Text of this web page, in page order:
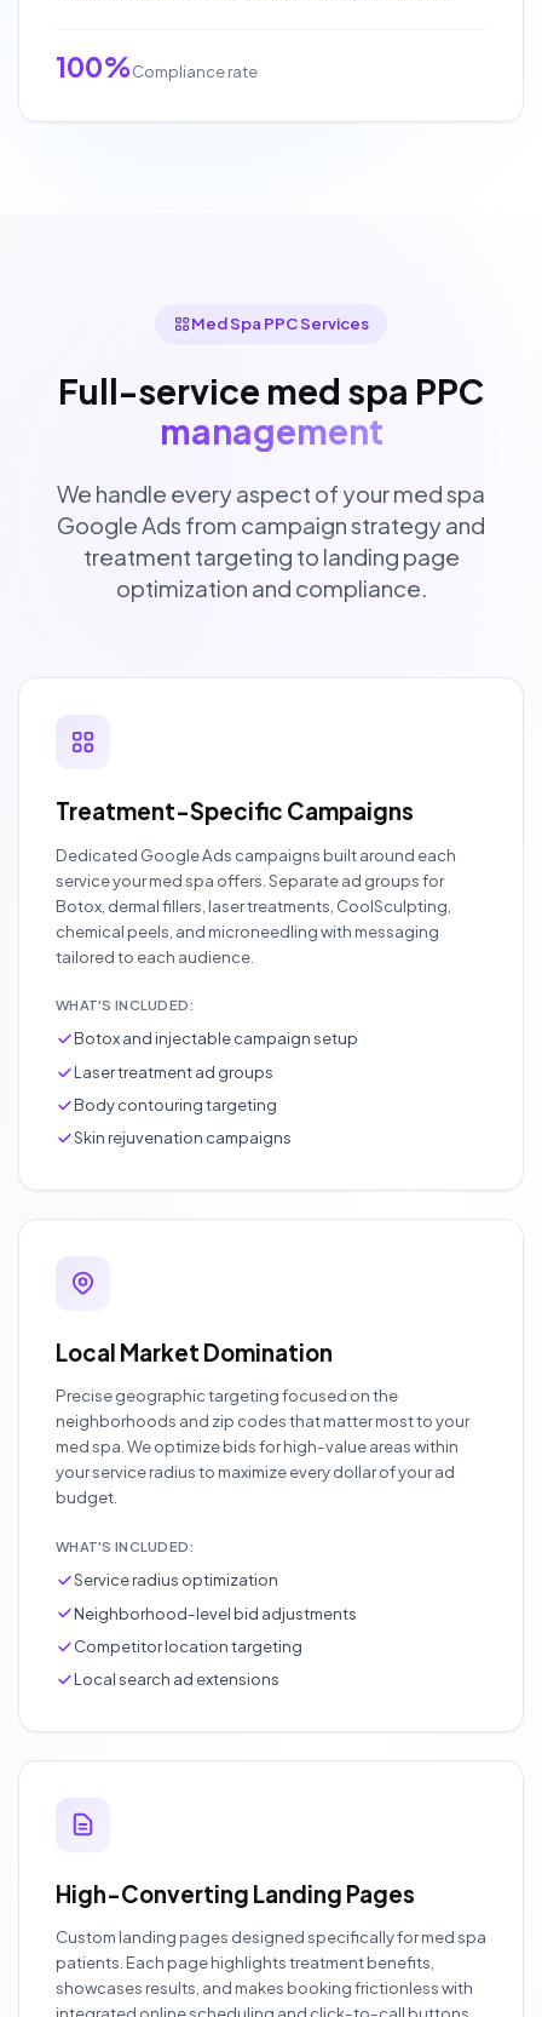
100%Compliance rate
Med Spa PPC Services
Full-service med spa PPC
management
We handle every aspect of your med spa
Google Ads from campaign strategy and
treatment targeting to landing page
optimization and compliance.
Treatment-Specific Campaigns
Dedicated Google Ads campaigns built around each
service your med spa offers. Separate ad groups for
Botox, dermal fillers, laser treatments, CoolSculpting,
chemical peels, and microneedling with messaging
tailored to each audience.
WHAT'S INCLUDED:
Botox and injectable campaign setup
Laser treatment ad groups
Body contouring targeting
Skin rejuvenation campaigns
Local Market Domination
Precise geographic targeting focused on the
neighborhoods and zip codes that matter most to your
med spa. We optimize bids for high-value areas within
your service radius to maximize every dollar of your ad
budget.
WHAT'S INCLUDED:
Service radius optimization
Neighborhood-level bid adjustments
Competitor location targeting
Local search ad extensions
High-Converting Landing Pages
Custom landing pages designed specifically for med spa
patients. Each page highlights treatment benefits,
showcases results, and makes booking frictionless with